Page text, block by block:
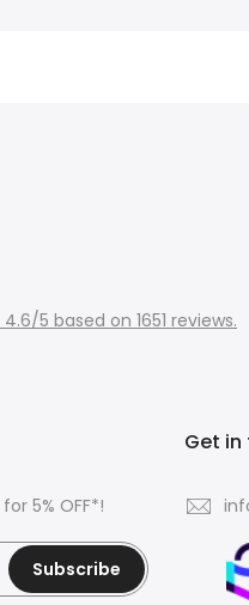
5 based on 1651 reviews.
5% OFF*!
Subscribe
Get